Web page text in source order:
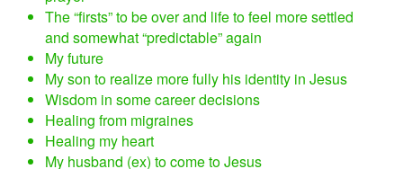
The “firsts” to be over and life to feel more settled
and somewhat “predictable” again
My future
My son to realize more fully his identity in Jesus
Wisdom in some career decisions
Healing from migraines
Healing my heart
My husband (ex) to come to Jesus